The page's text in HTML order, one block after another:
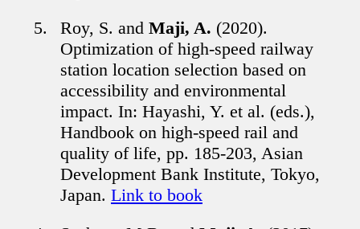
Roy, S. and Maji, A. (2020).
Optimization of high-speed railway
station location selection based on
accessibility and environmental
impact. In: Hayashi, Y. et al. (eds.),
Handbook on high-speed rail and
quality of life, pp. 185-203, Asian
Development Bank Institute, Tokyo,
Japan. Link to book